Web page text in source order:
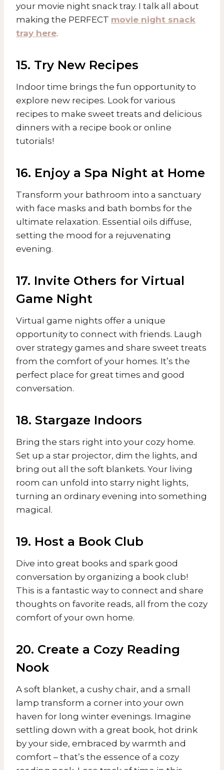
your movie night snack tray. I talk all about
making the PERFECT movie night snack
tray here.
15. Try New Recipes
Indoor time brings the fun opportunity to
explore new recipes. Look for various
recipes to make sweet treats and delicious
dinners with a recipe book or online
tutorials!
16. Enjoy a Spa Night at Home
Transform your bathroom into a sanctuary
with face masks and bath bombs for the
ultimate relaxation. Essential oils diffuse,
setting the mood for a rejuvenating
evening.
17. Invite Others for Virtual
Game Night
Virtual game nights offer a unique
opportunity to connect with friends. Laugh
over strategy games and share sweet treats
from the comfort of your homes. It’s the
perfect place for great times and good
conversation.
18. Stargaze Indoors
Bring the stars right into your cozy home.
Set up a star projector, dim the lights, and
bring out all the soft blankets. Your living
room can unfold into starry night lights,
turning an ordinary evening into something
magical.
19. Host a Book Club
Dive into great books and spark good
conversation by organizing a book club!
This is a fantastic way to connect and share
thoughts on favorite reads, all from the cozy
comfort of your own home.
20. Create a Cozy Reading
Nook
A soft blanket, a cushy chair, and a small
lamp transform a corner into your own
haven for long winter evenings. Imagine
settling down with a great book, hot drink
by your side, embraced by warmth and
comfort – that’s the essence of a cozy